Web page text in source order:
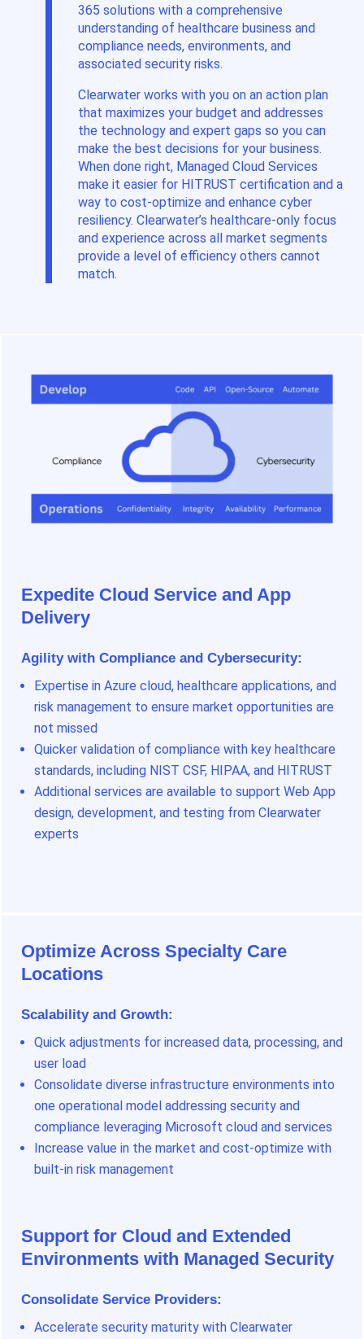
365 solutions with a comprehensive
understanding of healthcare business and
compliance needs, environments, and
associated security risks.
Clearwater works with you on an action plan
that maximizes your budget and addresses
the technology and expert gaps so you can
make the best decisions for your business.
When done right, Managed Cloud Services
make it easier for HITRUST certification and a
way to cost-optimize and enhance cyber
resiliency. Clearwater’s healthcare-only focus
and experience across all market segments
provide a level of efficiency others cannot
match.
Expedite Cloud Service and App
Delivery
Agility with Compliance and Cybersecurity:
Expertise in Azure cloud, healthcare applications, and
risk management to ensure market opportunities are
not missed
Quicker validation of compliance with key healthcare
standards, including NIST CSF, HIPAA, and HITRUST
Additional services are available to support Web App
design, development, and testing from Clearwater
experts
Support for Cloud and Extended
Environments with Managed Security
Consolidate Service Providers:
Accelerate security maturity with Clearwater
Optimize Across Specialty Care
Locations
Scalability and Growth:
Quick adjustments for increased data, processing, and
user load
Consolidate diverse infrastructure environments into
one operational model addressing security and
compliance leveraging Microsoft cloud and services
Increase value in the market and cost-optimize with
built-in risk management